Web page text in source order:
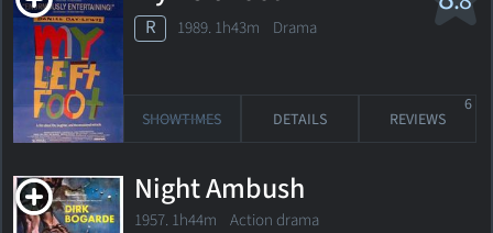
R 1989. 1h43m Drama
SHOWTIMES DETAILS REVIEWS
6
Night Ambush
1957. 1h44m Action drama